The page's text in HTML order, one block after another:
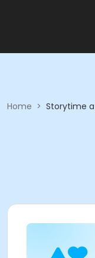
Home > Storytime